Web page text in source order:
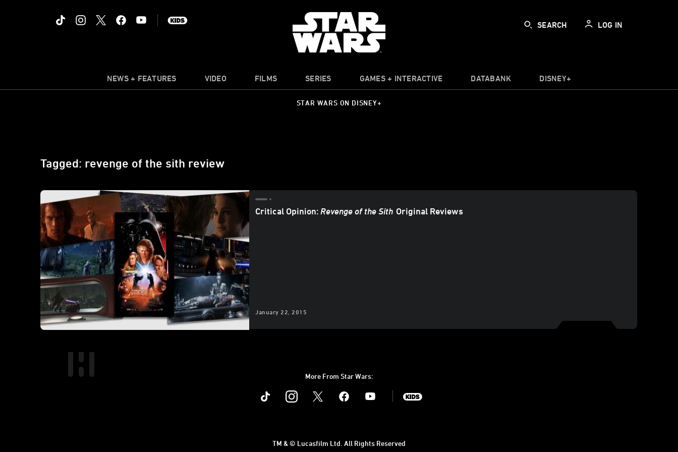
SEARCH LOG IN
NEWS + FEATURES VIDEO FILMS SERIES GAMES + INTERACTIVE DATABANK DISNEY+
STAR WARS ON DISNEY+
Tagged: revenge of the sith review
Critical Opinion:Revenge of the Sith Original Reviews
January 22, 2015
More From Star Wars:
Instagram Youtube
TM & © Lucasfilm Ltd. All Rights Reserved